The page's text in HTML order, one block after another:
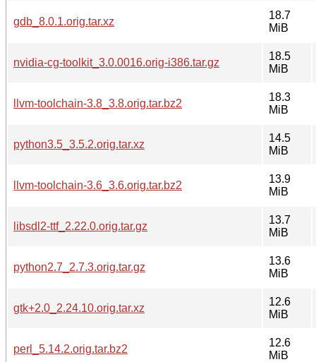
gdb_8.0.1.orig.tar.xz
18.7
MiB
nvidia-cg-toolkit_3.0.0016.orig-i386.tar.gz
18.5
MiB
llvm-toolchain-3.8_3.8.orig.tar.bz2
18.3
MiB
python3.5_3.5.2.orig.tar.xz
14.5
MiB
llvm-toolchain-3.6_3.6.orig.tar.bz2
13.9
MiB
libsdl2-ttf_2.22.0.orig.tar.gz
13.7
MiB
python2.7_2.7.3.orig.tar.gz
13.6
MiB
gtk+2.0_2.24.10.orig.tar.xz
12.6
MiB
perl_5.14.2.orig.tar.bz2
12.6
MiB